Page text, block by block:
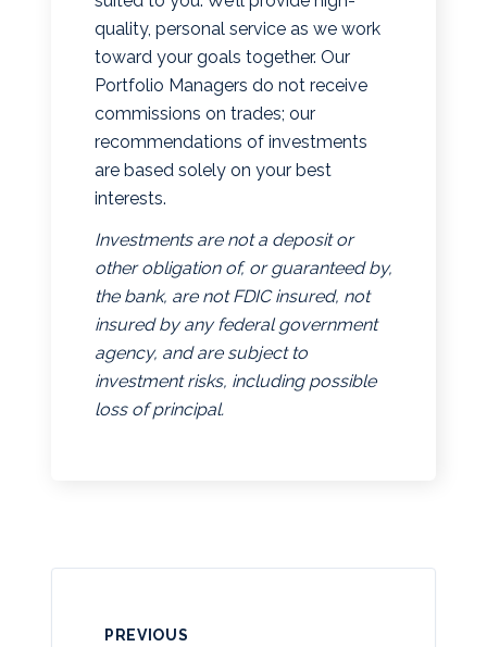
quality, personal service as we work
toward your goals together. Our
Portfolio Managers do not receive
commissions on trades; our
recommendations of investments
are based solely on your best
interests.
Investments are not a deposit or
other obligation of, or guaranteed by,
the bank, are not FDIC insured, not
insured by any federal government
agency, and are subject to
investment risks, including possible
loss of principal.
PREVIOUS